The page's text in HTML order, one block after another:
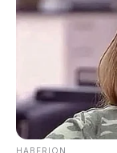
HABERION